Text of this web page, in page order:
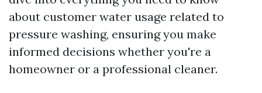
about customer water usage related to
pressure washing, ensuring you make
informed decisions whether you're a
homeowner or a professional cleaner.